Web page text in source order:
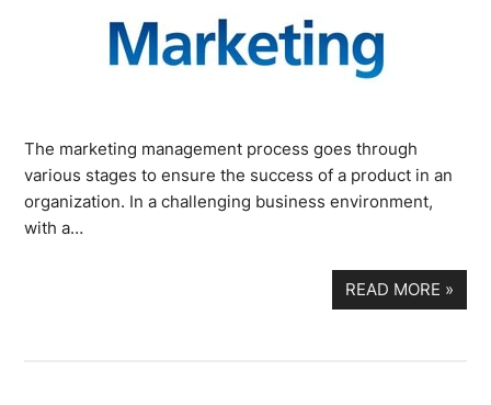
The marketing management process goes through
various stages to ensure the success of a product in an
organization. In a challenging business environment,
with a…
READ MORE »